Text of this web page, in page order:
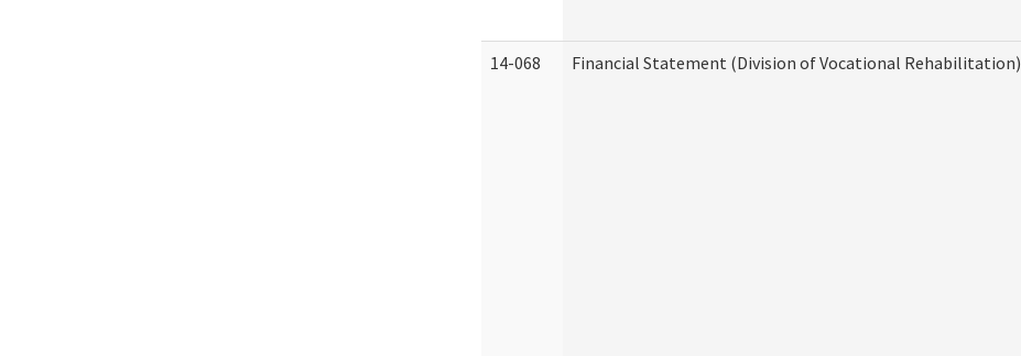
14-068 Financial Statement (Division of Vocational Rehabilitation)